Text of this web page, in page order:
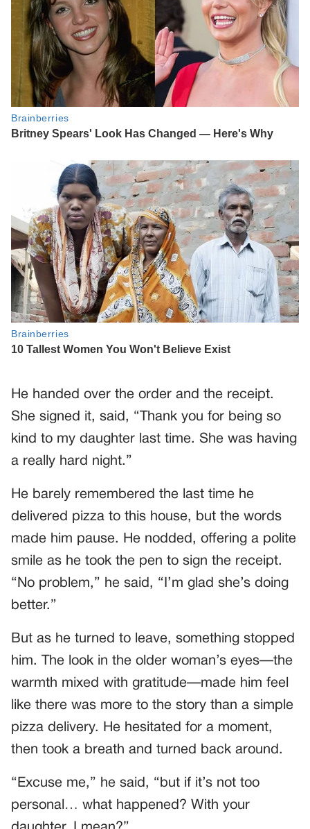
He handed over the order and the receipt.
She signed it, said, “Thank you for being so
kind to my daughter last time. She was having
a really hard night.”
He barely remembered the last time he
delivered pizza to this house, but the words
made him pause. He nodded, offering a polite
smile as he took the pen to sign the receipt.
“No problem,” he said, “I’m glad she’s doing
better.”
But as he turned to leave, something stopped
him. The look in the older woman’s eyes—the
warmth mixed with gratitude—made him feel
like there was more to the story than a simple
pizza delivery. He hesitated for a moment,
then took a breath and turned back around.
“Excuse me,” he said, “but if it’s not too
personal… what happened? With your